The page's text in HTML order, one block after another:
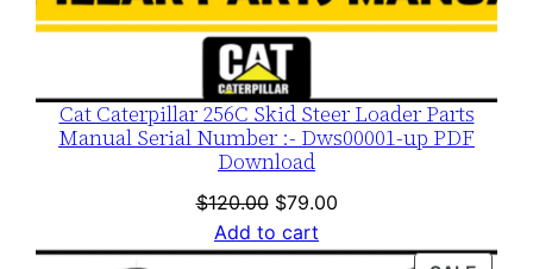
Cat Caterpillar 256C Skid Steer Loader Parts
Manual Serial Number :- Dws00001-up PDF
Download
$120.00 Original
price
was:
$79.00Current
is:
Add to cart